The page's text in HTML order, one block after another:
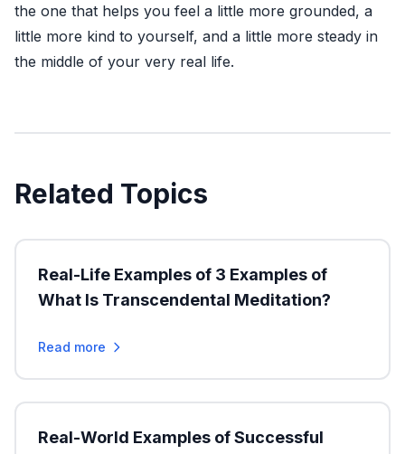
the one that helps you feel a little more grounded, a
little more kind to yourself, and a little more steady in
the middle of your very real life.
Related Topics
Real-Life Examples of 3 Examples of
What Is Transcendental Meditation?
Read more
Real-World Examples of Successful